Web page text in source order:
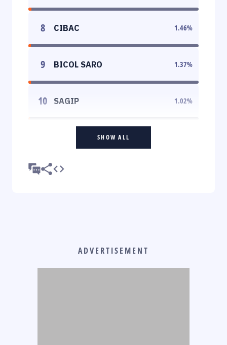
8 CIBAC 1.46%
9 BICOL SARO 1.37%
10 SAGIP 1.02%
SHOW ALL
ADVERTISEMENT